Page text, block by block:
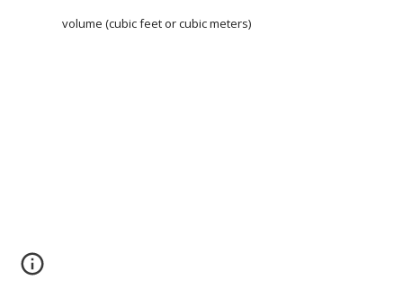
volume (cubic feet or cubic meters)